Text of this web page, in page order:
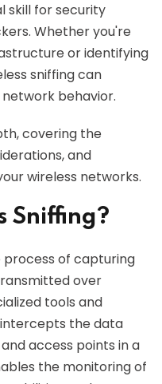
skill for security
Whether you're
or identifying
sniffing can
behavior.
covering the
and
wireless networks.
Sniffing?
process of capturing
over
tools and
intercepts the data
access points in a
the monitoring of